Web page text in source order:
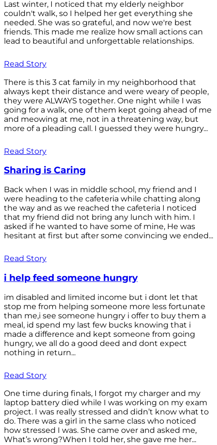
Last winter, I noticed that my elderly neighbor
couldn't walk, so I helped her get everything she
needed. She was so grateful, and now we're best
friends. This made me realize how small actions can
lead to beautiful and unforgettable relationships.
Read Story
There is this 3 cat family in my neighborhood that
always kept their distance and were weary of people,
they were ALWAYS together. One night while I was
going for a walk, one of them kept going ahead of me
and meowing at me, not in a threatening way, but
more of a pleading call. I guessed they were hungry...
Read Story
Sharing is Caring
Back when I was in middle school, my friend and I
were heading to the cafeteria while chatting along
the way and as we reached the cafeteria I noticed
that my friend did not bring any lunch with him. I
asked if he wanted to have some of mine, He was
hesitant at first but after some convincing we ended...
Read Story
i help feed someone hungry
im disabled and limited income but i dont let that
stop me from helping someone more less fortunate
than me,i see someone hungry i offer to buy them a
meal, id spend my last few bucks knowing that i
made a difference and kept someone from going
hungry, we all do a good deed and dont expect
nothing in return...
Read Story
One time during finals, I forgot my charger and my
laptop battery died while I was working on my exam
project. I was really stressed and didn’t know what to
do. There was a girl in the same class who noticed
how stressed I was. She came over and asked me,
What’s wrong?When I told her, she gave me her...